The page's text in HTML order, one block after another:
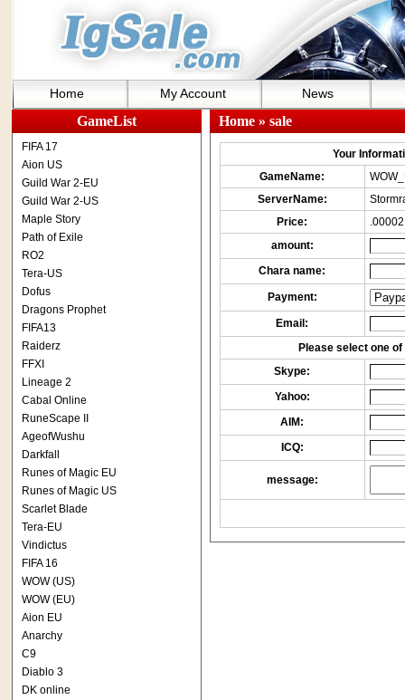
Home My Account News
GameList
FIFA 17
Aion US
Guild War 2-EU
Guild War 2-US
Maple Story
Path of Exile
RO2
Tera-US
Dofus
Dragons Prophet
FIFA13
Raiderz
FFXI
Lineage 2
Cabal Online
RuneScape II
AgeofWushu
Darkfall
Runes of Magic EU
Runes of Magic US
Scarlet Blade
Tera-EU
Vindictus
FIFA 16
WOW (US)
WOW (EU)
Aion EU
Anarchy
C9
Diablo 3
DK online
Home» sale
Your
GameName:
ServerName:
Price:
amount:
Chara name:
Payment:
Email:
Please select one
Skype:
Yahoo:
AIM:
ICQ:
message: